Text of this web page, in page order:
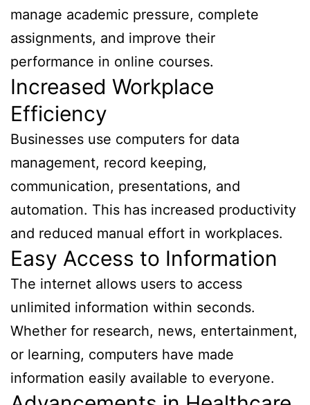
manage academic pressure, complete
assignments, and improve their
performance in online courses.
Increased Workplace
Efficiency
Businesses use computers for data
management, record keeping,
communication, presentations, and
automation. This has increased productivity
and reduced manual effort in workplaces.
Easy Access to Information
The internet allows users to access
unlimited information within seconds.
Whether for research, news, entertainment,
or learning, computers have made
information easily available to everyone.